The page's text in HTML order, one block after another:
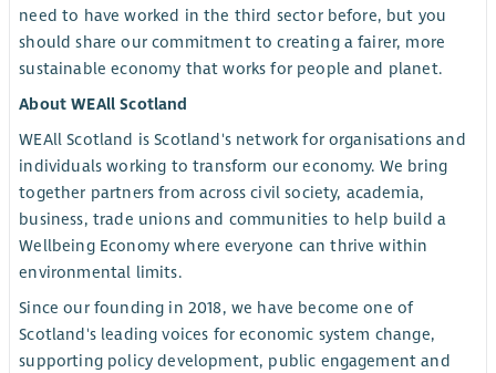
need to have worked in the third sector before, but you
should share our commitment to creating a fairer, more
sustainable economy that works for people and planet.
About WEAll Scotland
WEAll Scotland is Scotland's network for organisations and
individuals working to transform our economy. We bring
together partners from across civil society, academia,
business, trade unions and communities to help build a
Wellbeing Economy where everyone can thrive within
environmental limits.
Since our founding in 2018, we have become one of
Scotland's leading voices for economic system change,
supporting policy development, public engagement and